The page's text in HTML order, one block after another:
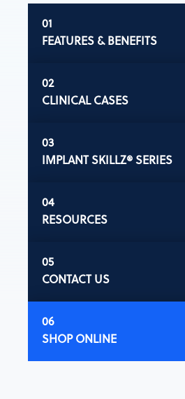
FEATURES & BENEFITS
CLINICAL CASES
IMPLANT SKILLZ® SERIES
RESOURCES
CONTACT US
SHOP ONLINE